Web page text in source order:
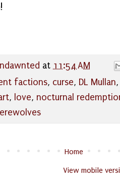
at 11:54 AM
factions, curse, DL Mullan
, love, nocturnal
Home
View mobile